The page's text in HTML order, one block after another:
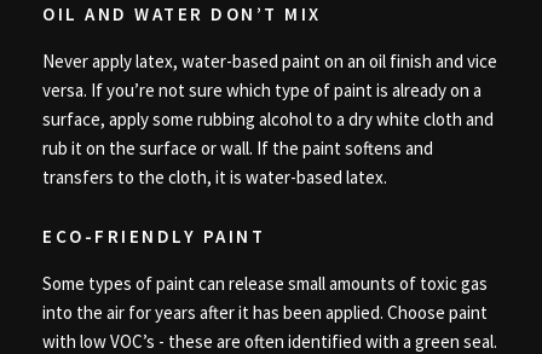
OIL AND WATER DON’T MIX
Never apply latex, water-based paint on an oil finish and vice
versa. If you’re not sure which type of paint is already on a
surface, apply some rubbing alcohol to a dry white cloth and
rub it on the surface or wall. If the paint softens and
transfers to the cloth, it is water-based latex.
ECO-FRIENDLY PAINT
Some types of paint can release small amounts of toxic gas
into the air for years after it has been applied. Choose paint
with low VOC’s - these are often identified with a green seal.